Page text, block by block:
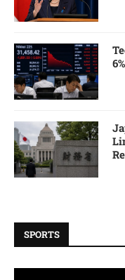
SPORTS